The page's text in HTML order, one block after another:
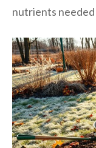
nutrients